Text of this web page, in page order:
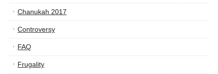
Chanukah 2017
Controversy
FAQ
Frugality